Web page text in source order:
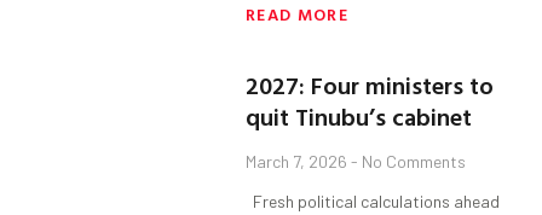
READ MORE
2027: Four ministers to
quit Tinubu’s cabinet
March 7, 2026 No Comments
Fresh political calculations ahead